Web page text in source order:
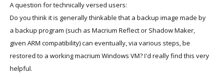
A question for technically versed users:
Do you think it is generally thinkable that a backup image made by
a backup program (such as Macrium Reflect or Shadow Maker,
given ARM compatibility) can eventually, via various steps, be
restored to a working macrium Windows VM? I'd really find this very
helpful.